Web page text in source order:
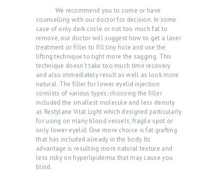
We recommend you to come or have
counselling with our doctor for decision. In some
case of only dark circle or not too much fat to
remove, our doctor will suggest how to get a laser
treatment or filler to fill tiny hole and use the
lifting technique to tight more the sagging. This
technique doesn’t take too much time recovery
and also immediately result as well as look more
natural. The filler for lower eyelid injection
consists of various types: choosing the filler
included the smallest molecule and less density
as Restylane Vital Light which designed particularly
for using on many blood vessels, fragile spot or
only lower eyelid. One more choice is fat grafting
that has included already in the body. Its
advantage is resulting more natural texture and
less risky on hyperlipidemia that may cause you
blind.